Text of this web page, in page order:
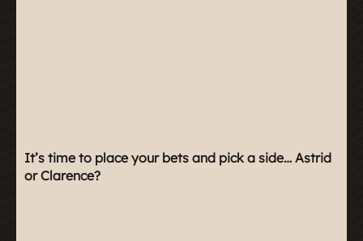
It’s time to place your bets and pick a side… Astrid
or Clarence?